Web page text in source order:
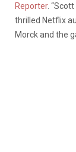
Reporter.
thrilled Netflix
Morck and the